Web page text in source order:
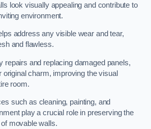
look visually appealing and contribute to
environment.
address any visible wear and tear,
and flawless.
repairs and replacing damaged panels,
original charm, improving the visual
room.
such as cleaning, painting, and
play a crucial role in preserving the
movable walls.